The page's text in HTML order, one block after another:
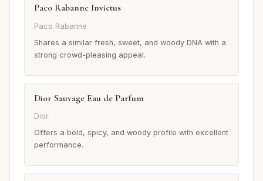
Paco Rabanne Invictus
Paco Rabanne
Shares a similar fresh, sweet, and woody DNA with a
strong crowd-pleasing appeal.
Dior Sauvage Eau de Parfum
Dior
Offers a bold, spicy, and woody profile with excellent
performance.